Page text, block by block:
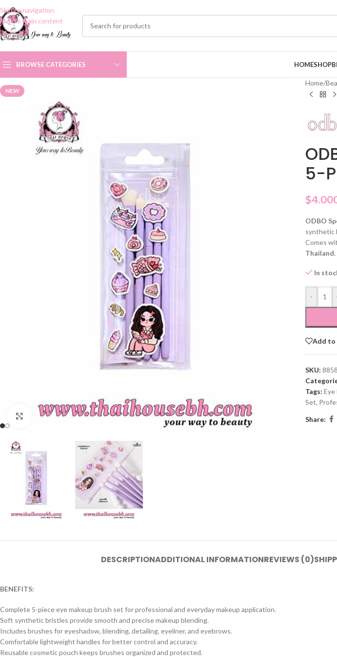
Skip to navigation
Skip to main content
BROWSE CATEGORIES HOMESHOP
NEW
Click to enlarge
Home/
5-
$
ODBO
synthetic
Comes
Thailand.
In
-
Add to
SKU:
Tags: Eye
Set,
Share:
DESCRIPTIONADDITIONAL INFORMATIONREVIEWS (0)
BENEFITS:
Complete 5-piece eye makeup brush set for professional and everyday makeup application.
Soft synthetic bristles provide smooth and precise makeup blending.
Includes brushes for eyeshadow, blending, detailing, eyeliner, and eyebrows.
Comfortable lightweight handles for better control and accuracy.
Reusable cosmetic pouch keeps brushes organized and protected.